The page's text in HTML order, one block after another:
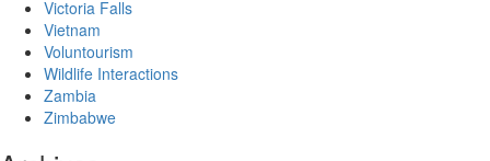
Victoria Falls
Vietnam
Voluntourism
Wildlife Interactions
Zambia
Zimbabwe